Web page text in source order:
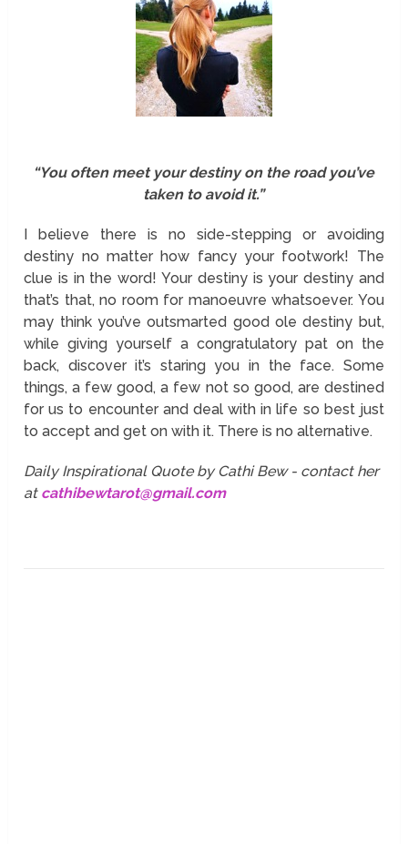
“You often meet your destiny on the road you’ve
taken to avoid it.”
I believe there is no side-stepping or avoiding
destiny no matter how fancy your footwork! The
clue is in the word! Your destiny is your destiny and
that’s that, no room for manoeuvre whatsoever. You
may think you’ve outsmarted good ole destiny but,
while giving yourself a congratulatory pat on the
back, discover it’s staring you in the face. Some
things, a few good, a few not so good, are destined
for us to encounter and deal with in life so best just
to accept and get on with it. There is no alternative.
Daily Inspirational Quote by Cathi Bew - contact her
at cathibewtarot@gmail.com